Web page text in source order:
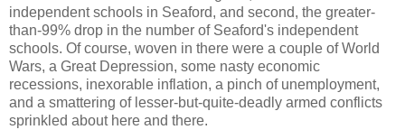
independent schools in Seaford, and second, the greater-
than-99% drop in the number of Seaford's independent
schools. Of course, woven in there were a couple of World
Wars, a Great Depression, some nasty economic
recessions, inexorable inflation, a pinch of unemployment,
and a smattering of lesser-but-quite-deadly armed conflicts
sprinkled about here and there.